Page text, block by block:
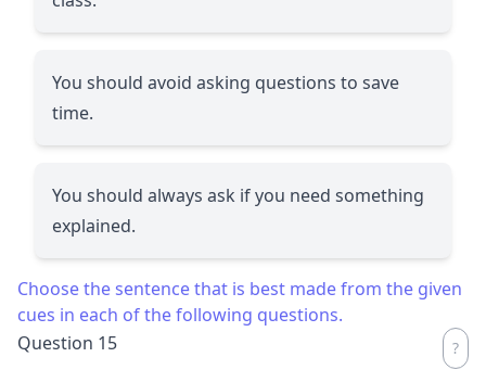
You should avoid asking questions to save
time.
You should always ask if you need something
explained.
Choose the sentence that is best made from the given
cues in each of the following questions.
Question 15